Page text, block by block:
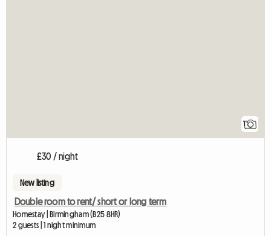
1
£30 / night
New listing
Double room to rent/ short or long term
Homestay | Birmingham (B25 8HR)
2 guests | 1 night minimum